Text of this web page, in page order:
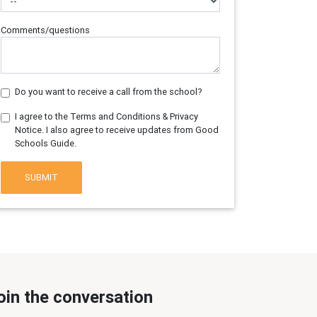
Comments/questions
Do you want to receive a call from the school?
I agree to the Terms and Conditions & Privacy
Notice. I also agree to receive updates from Good
Schools Guide.
SUBMIT
the conversation